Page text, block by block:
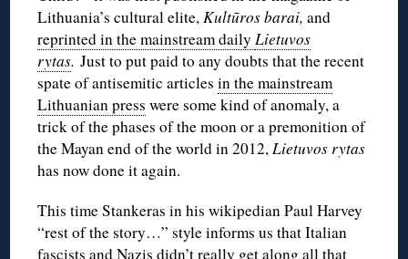
Lithuania’s cultural elite,Kultūros barai,and
reprinted in the mainstream dailyLietuvos
rytas.Just to put paid to any doubts that the recent
spate of antisemitic articlesin the mainstream
Lithuanian press were some kind of anomaly, a
trick of the phases of the moon or a premonition of
the Mayan end of the world in 2012,Lietuvos rytas
has now done it again.
This time Stankeras in his wikipedian Paul Harvey
“rest of the story…” style informs us that Italian
fascists and Nazis didn’t really get along all that